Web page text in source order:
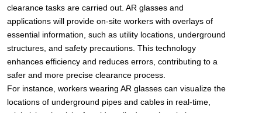
clearance tasks are carried out. AR glasses and
applications will provide on-site workers with overlays of
essential information, such as utility locations, underground
structures, and safety precautions. This technology
enhances efficiency and reduces errors, contributing to a
safer and more precise clearance process.
For instance, workers wearing AR glasses can visualize the
locations of underground pipes and cables in real-time,